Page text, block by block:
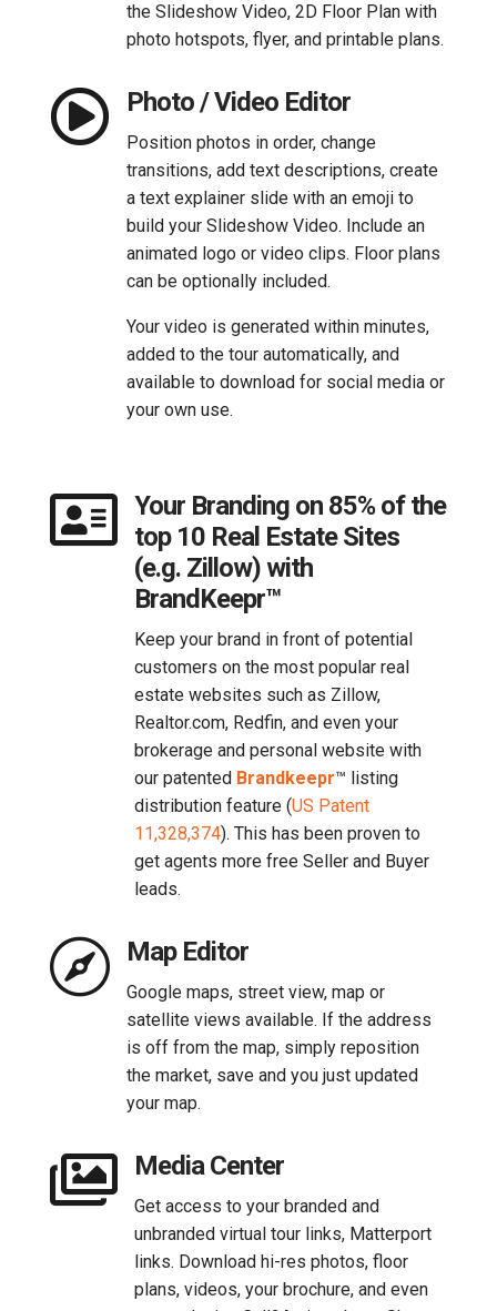
the Slideshow Video, 2D Floor Plan with
photo hotspots, flyer, and printable plans.
 Photo / Video Editor
Position photos in order, change
transitions, add text descriptions, create
a text explainer slide with an emoji to
build your Slideshow Video. Include an
animated logo or video clips. Floor plans
can be optionally included.
Your video is generated within minutes,
added to the tour automatically, and
available to download for social media or
your own use.

Your Branding on 85% of the
top 10 Real Estate Sites
(e.g. Zillow) with
BrandKeepr™
Keep your brand in front of potential
customers on the most popular real
estate websites such as Zillow,
Realtor.com, Redfin, and even your
brokerage and personal website with
our patented Brandkeepr™​ listing
distribution feature (US Patent
11,328,374). This has been proven to
get agents more free Seller and Buyer
leads.
 Map Editor
Google maps, street view, map or
satellite views available. If the address
is off from the map, simply reposition
the market, save and you just updated
your map.
 Media Center
Get access to your branded and
unbranded virtual tour links, Matterport
links. Download hi-res photos, floor
plans, videos, your brochure, and even